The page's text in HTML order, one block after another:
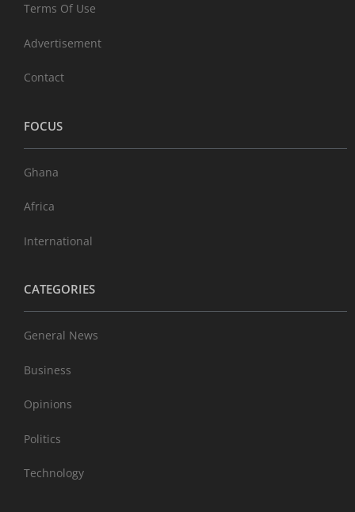
Terms Of Use
Advertisement
Contact
FOCUS
Ghana
Africa
International
CATEGORIES
General News
Business
Opinions
Politics
Technology